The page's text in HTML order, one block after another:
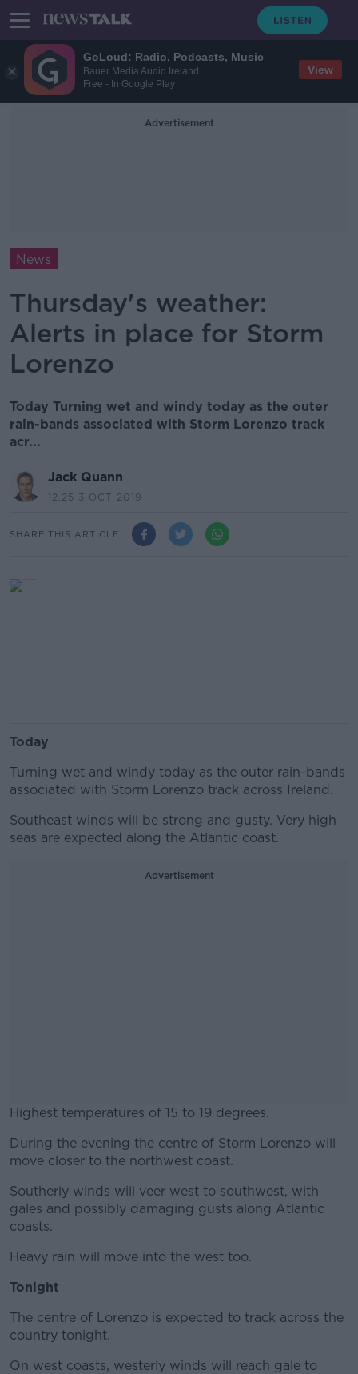
GoLoud: Radio, Podcasts, Music
Bauer Media Audio Ireland
Free - In Google Play
View
Advertisement
News
Thursday's weather:
Alerts in place for Storm
Lorenzo
Today Turning wet and windy today as the outer
rain-bands associated with Storm Lorenzo track
acr...
Jack Quann
12.25 3 OCT 2019
SHARE THIS ARTICLE
Today
Turning wet and windy today as the outer rain-bands
associated with Storm Lorenzo track across Ireland.
Southeast winds will be strong and gusty. Very high
seas are expected along the Atlantic coast.
Advertisement
Highest temperatures of 15 to 19 degrees.
#AD
During the evening the centre of Storm Lorenzo will
move closer to the northwest coast.
Southerly winds will veer west to southwest, with
gales and possibly damaging gusts along Atlantic
coasts.
Heavy rain will move into the west too.
Tonight
The centre of Lorenzo is expected to track across the
country tonight.
On west coasts, westerly winds will reach gale to